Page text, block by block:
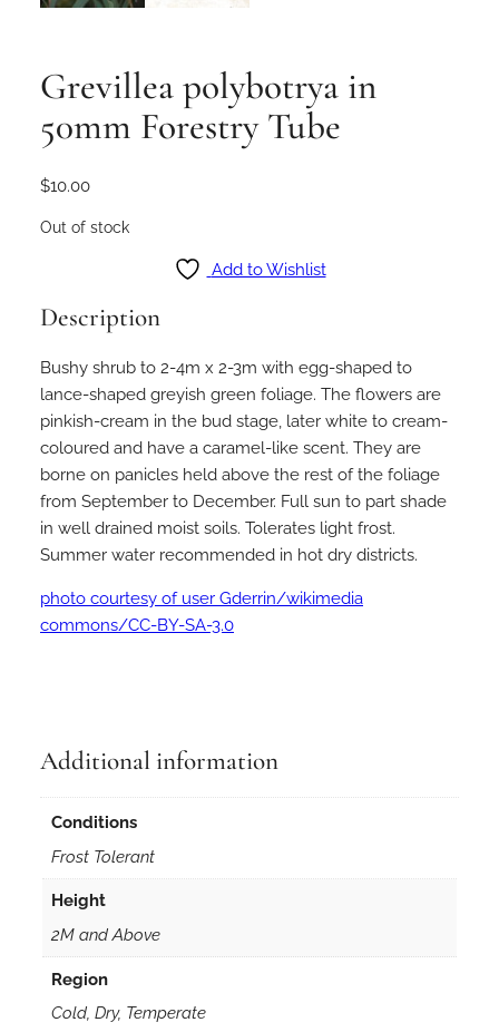
Grevillea polybotrya in
50mm Forestry Tube
$10.00
Out of stock
Add to Wishlist
Description
Bushy shrub to 2-4m x 2-3m with egg-shaped to
lance-shaped greyish green foliage. The flowers are
pinkish-cream in the bud stage, later white to cream-
coloured and have a caramel-like scent. They are
borne on panicles held above the rest of the foliage
from September to December. Full sun to part shade
in well drained moist soils. Tolerates light frost.
Summer water recommended in hot dry districts.
photo courtesy of user Gderrin/wikimedia
commons/CC-BY-SA-3.0
Additional information
Conditions
Frost Tolerant
Height
2M and Above
Region
Cold, Dry, Temperate